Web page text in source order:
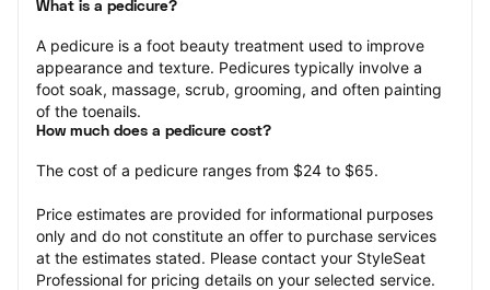
What is a pedicure?
A pedicure is a foot beauty treatment used to improve
appearance and texture. Pedicures typically involve a
foot soak, massage, scrub, grooming, and often painting
of the toenails.
How much does a pedicure cost?
The cost of a pedicure ranges from $24 to $65.
Price estimates are provided for informational purposes
only and do not constitute an offer to purchase services
at the estimates stated. Please contact your StyleSeat
Professional for pricing details on your selected service.